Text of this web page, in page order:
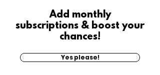
Add monthly
subscriptions & boost your
chances!
Yes please!